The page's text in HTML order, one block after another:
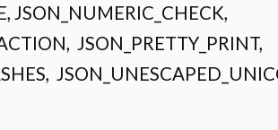
JSON_NUMERIC_CHECK,
JSON_PRETTY_PRINT,